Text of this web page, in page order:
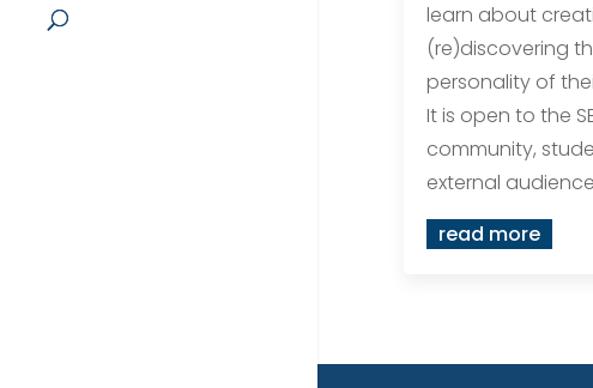
learn about
(re)discovering
personality of
It is open to the
community,
external
read more